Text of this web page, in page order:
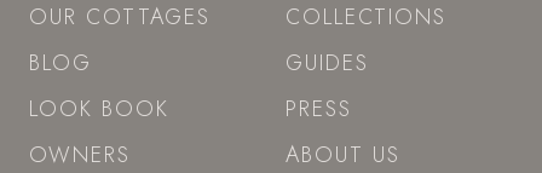
OUR COTTAGES
BLOG
LOOK BOOK
OWNERS
COLLECTIONS
GUIDES
PRESS
ABOUT US